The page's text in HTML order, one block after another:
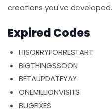
creations you've developed.
Expired Codes
HISORRYFORRESTART
BIGTHINGSSOON
BETAUPDATEYAY
ONEMILLIONVISITS
BUGFIXES